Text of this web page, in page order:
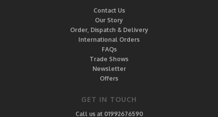
Contact Us
Our Story
Order, Dispatch & Delivery
International Orders
FAQs
Trade Shows
Newsletter
Offers
GET IN TOUCH
Call us at 01992676590